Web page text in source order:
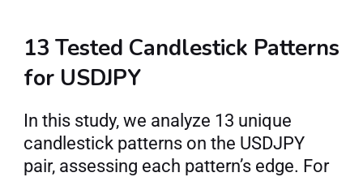
13 Tested Candlestick Patterns
for USDJPY
In this study, we analyze 13 unique
candlestick patterns on the USDJPY
pair, assessing each pattern’s edge. For